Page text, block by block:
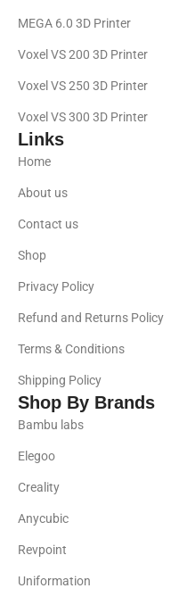
MEGA 6.0 3D Printer
Voxel VS 200 3D Printer
Voxel VS 250 3D Printer
Voxel VS 300 3D Printer
Links
Home
About us
Contact us
Shop
Privacy Policy
Refund and Returns Policy
Terms & Conditions
Shipping Policy
Shop By Brands
Bambu labs
Elegoo
Creality
Anycubic
Revpoint
Uniformation